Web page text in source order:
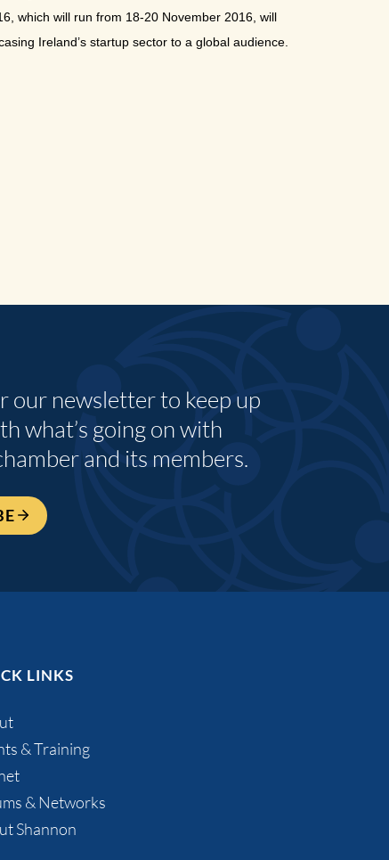
which will run from 18-20 November 2016, will
Ireland’s startup sector to a global audience.
our newsletter to keep up
what’s going on with
and its members.
LINKS
& Training
& Networks
Shannon